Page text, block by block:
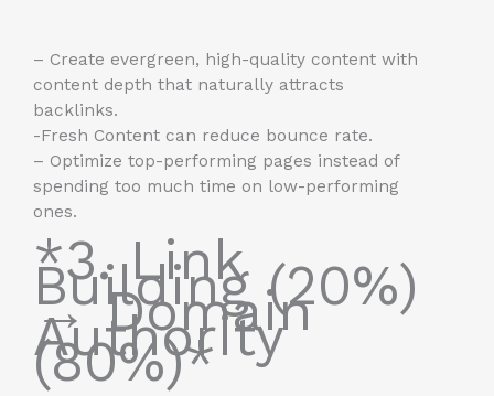
– Create evergreen, high-quality content with
content depth that naturally attracts
backlinks.
-Fresh Content can reduce bounce rate.
– Optimize top-performing pages instead of
spending too much time on low-performing
ones.
*3. Link
Building (20%)
→ Domain
Authority
(80%)*